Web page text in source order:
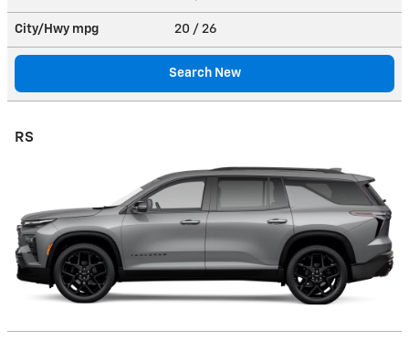
City/Hwy mpg 20 / 26
Search New
RS